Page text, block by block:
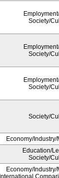
Society/
Society/
Society/
Society/
Economy/
Education/
Society/
Economy/
International